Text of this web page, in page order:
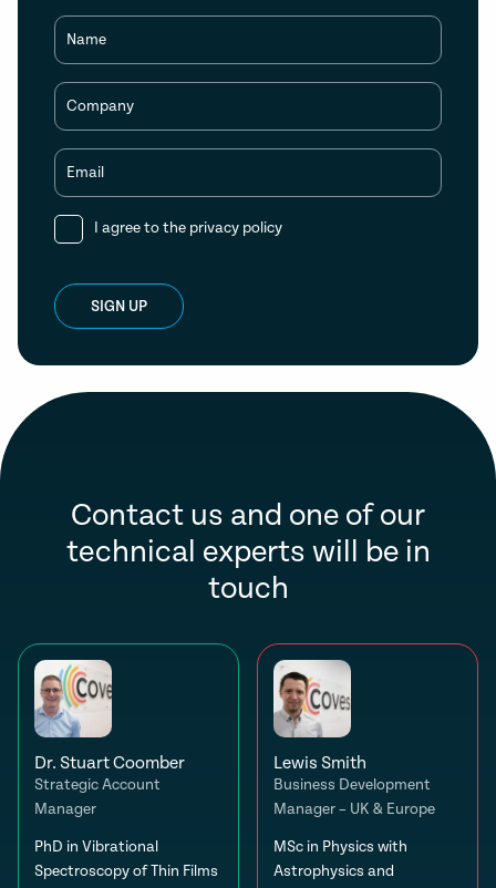
Name
Company
Email
I agree to the privacy policy
SIGN UP
Contact us and one of our
technical experts will be in
touch
Dr. Stuart Coomber
Strategic Account
Manager
PhD in Vibrational
Spectroscopy of Thin Films
Lewis Smith
Business Development
Manager – UK & Europe
MSc in Physics with
Astrophysics and